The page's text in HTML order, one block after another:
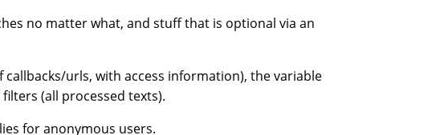
no matter what, and stuff that is optional via an
urls, with access information), the variable
(all processed texts).
for anonymous users.